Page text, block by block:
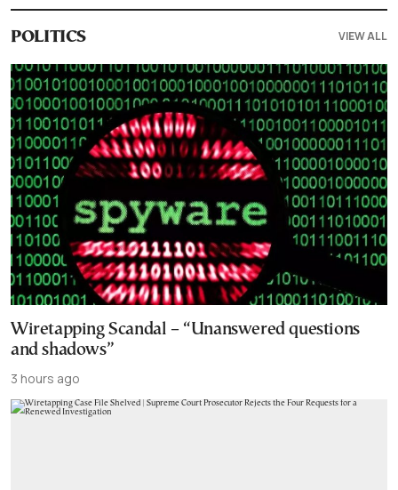
POLITICS VIEW ALL
Wiretapping Scandal – “Unanswered questions
and shadows”
3 hours ago